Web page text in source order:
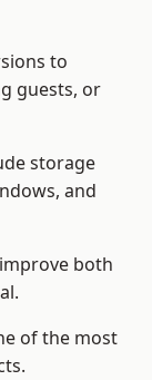
to
guests, or
storage
and
both
of the most